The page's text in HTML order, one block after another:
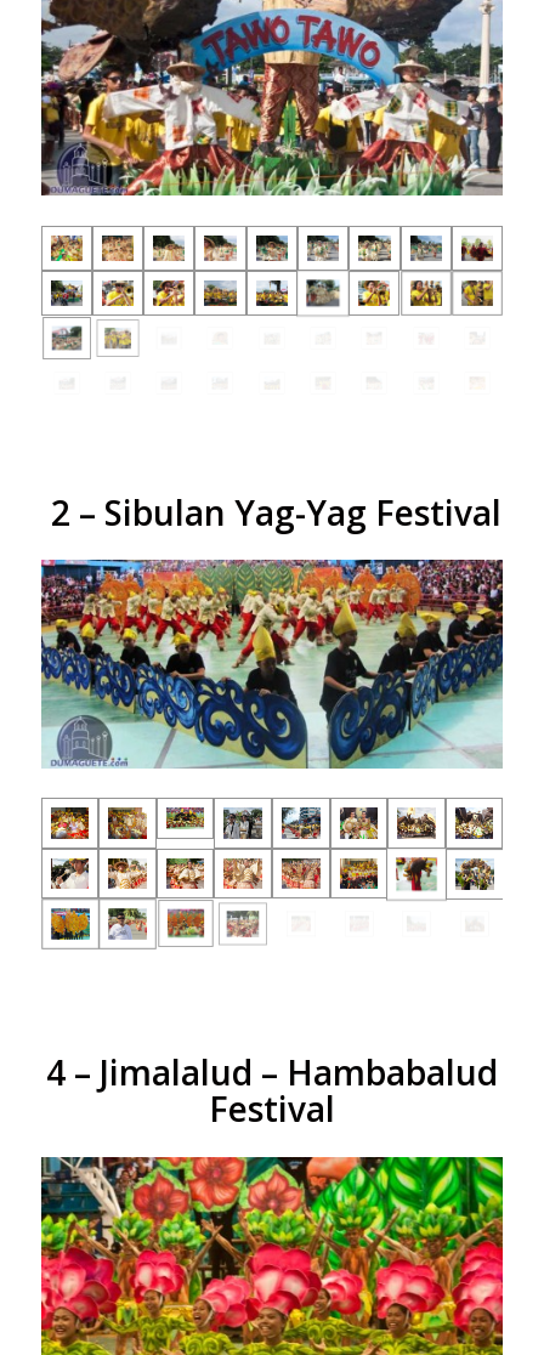
2 – Sibulan Yag-Yag Festival
4 – Jimalalud – Hambabalud
Festival